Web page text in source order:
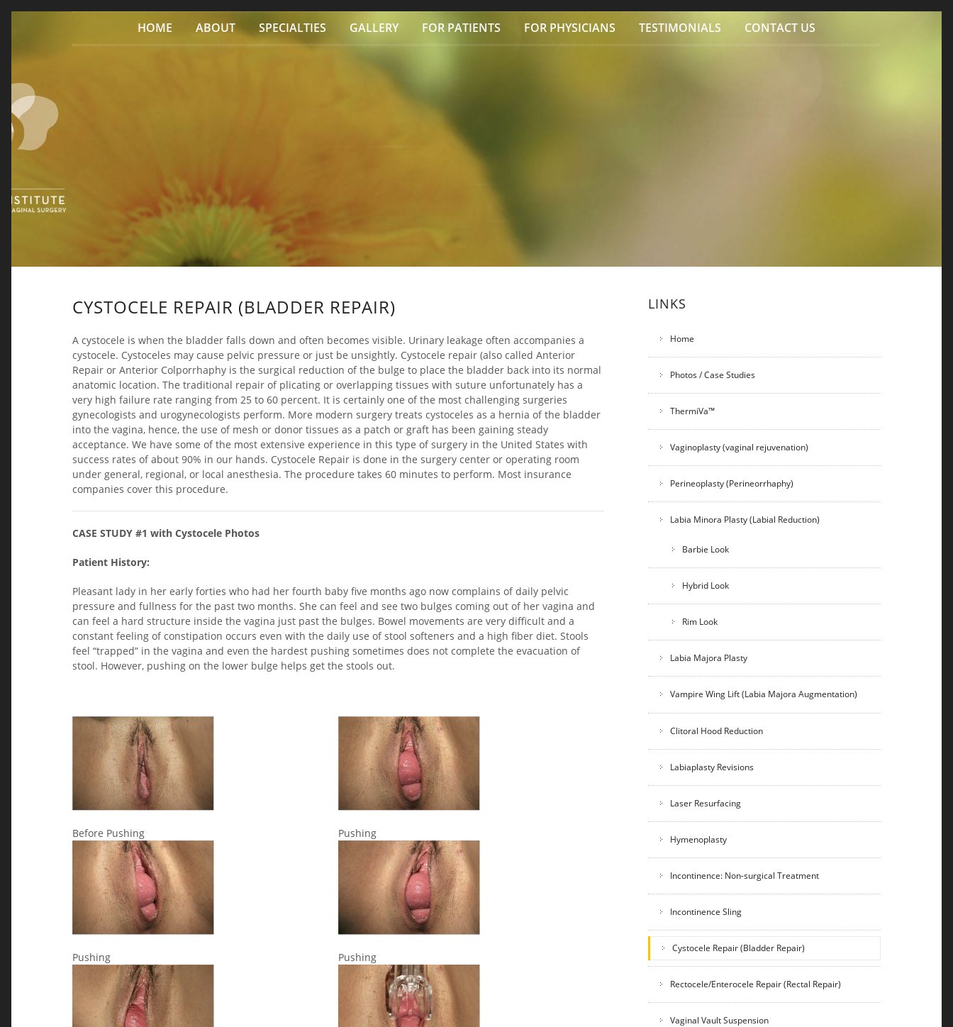
Skip to contentHOME ABOUT SPECIALTIES GALLERY FOR PATIENTS FOR PHYSICIANS TESTIMONIALS CONTACT US
CYSTOCELE REPAIR (BLADDER REPAIR)
A cystocele is when the bladder falls down and often becomes visible. Urinary leakage often accompanies a
cystocele. Cystoceles may cause pelvic pressure or just be unsightly. Cystocele repair (also called Anterior
Repair or Anterior Colporrhaphy is the surgical reduction of the bulge to place the bladder back into its normal
anatomic location. The traditional repair of plicating or overlapping tissues with suture unfortunately has a
very high failure rate ranging from 25 to 60 percent. It is certainly one of the most challenging surgeries
gynecologists and urogynecologists perform. More modern surgery treats cystoceles as a hernia of the bladder
into the vagina, hence, the use of mesh or donor tissues as a patch or graft has been gaining steady
acceptance. We have some of the most extensive experience in this type of surgery in the United States with
success rates of about 90% in our hands. Cystocele Repair is done in the surgery center or operating room
under general, regional, or local anesthesia. The procedure takes 60 minutes to perform. Most insurance
companies cover this procedure.
CASE STUDY #1 with Cystocele Photos
Patient History:
Pleasant lady in her early forties who had her fourth baby five months ago now complains of daily pelvic
pressure and fullness for the past two months. She can feel and see two bulges coming out of her vagina and
can feel a hard structure inside the vagina just past the bulges. Bowel movements are very difficult and a
constant feeling of constipation occurs even with the daily use of stool softeners and a high fiber diet. Stools
feel “trapped” in the vagina and even the hardest pushing sometimes does not complete the evacuation of
stool. However, pushing on the lower bulge helps get the stools out.
Before Pushing Pushing
Pushing Pushing
LINKS
Home
Photos / Case Studies
ThermiVa™
Vaginoplasty (vaginal rejuvenation)
Perineoplasty (Perineorrhaphy)
Labia Minora Plasty (Labial Reduction)
Barbie Look
Hybrid Look
Rim Look
Labia Majora Plasty
Vampire Wing Lift (Labia Majora Augmentation)
Clitoral Hood Reduction
Labiaplasty Revisions
Laser Resurfacing
Hymenoplasty
Incontinence: Non-surgical Treatment
Incontinence Sling
Cystocele Repair (Bladder Repair)
Rectocele/Enterocele Repair (Rectal Repair)
Vaginal Vault Suspension